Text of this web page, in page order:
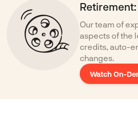
Retirement:
Our team of
aspects of the
credits, auto-
changes.
Watch On-